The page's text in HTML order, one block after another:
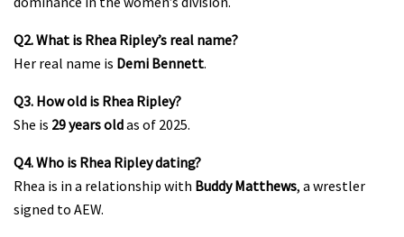
Q2. What is Rhea Ripley’s real name?
Her real name is Demi Bennett.
Q3. How old is Rhea Ripley?
She is 29 years oldas of 2025.
Q4. Who is Rhea Ripley dating?
Rhea is in a relationship with Buddy Matthews, a wrestler
signed to AEW.